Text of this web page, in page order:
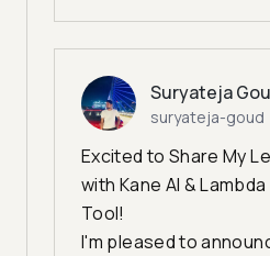
Suryateja
suryateja-goud
Excited to Share My
with Kane AI &
Tool!
I'm pleased to